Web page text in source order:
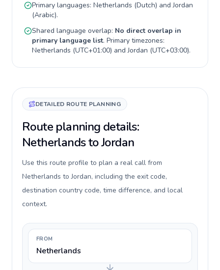
Primary languages: Netherlands (Dutch) andJordan
(Arabic).
Shared language overlap: No direct overlap in
primary language list. Primary timezones:
Netherlands (UTC+01:00) andJordan (UTC+03:00).
DETAILED ROUTE PLANNING
Route planning details:
Netherlands to Jordan
Use this route profile to plan a real call from
Netherlands to Jordan, including the exit code,
destination country code, time difference, and local
context.
FROM
Netherlands